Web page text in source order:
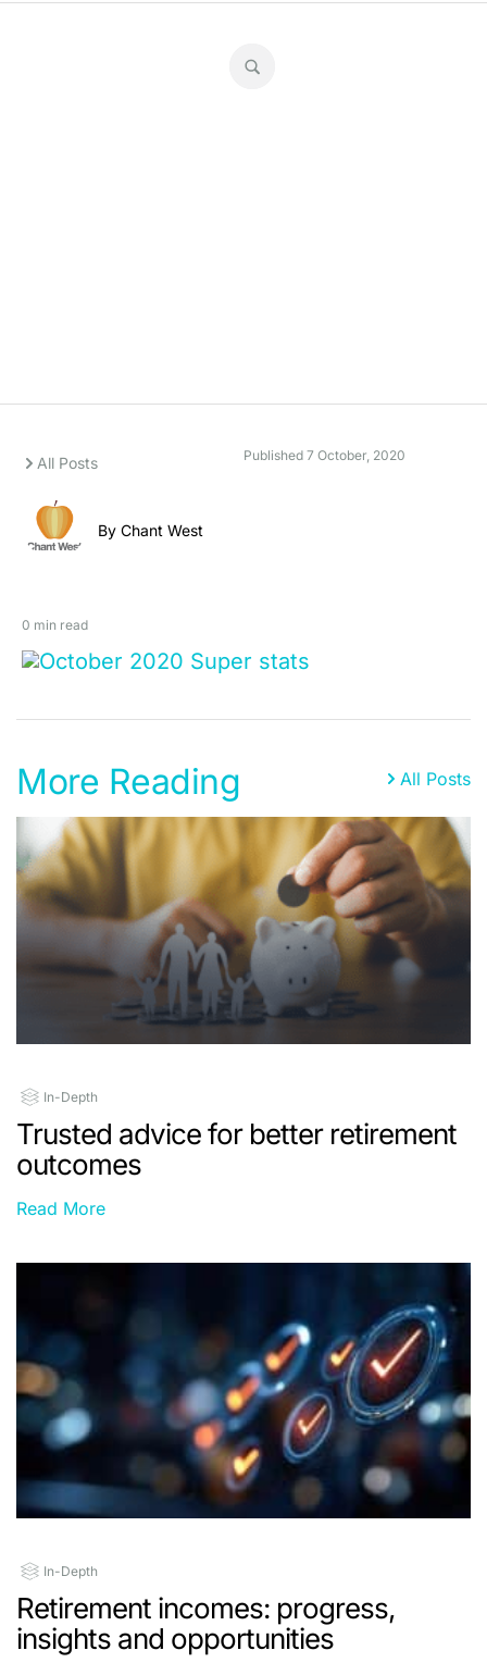
All Posts Published 7 October, 2020
0 min read
By Chant West
More Reading All Posts
In-Depth
Trusted advice for better retirement
outcomes
Read More
In-Depth
Retirement incomes: progress,
insights and opportunities